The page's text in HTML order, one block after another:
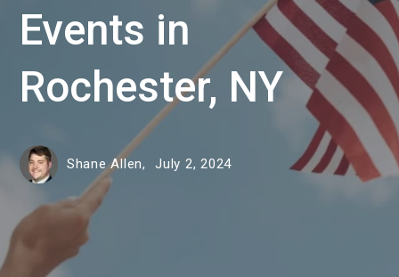
Events in
Rochester, NY
Shane Allen, July 2, 2024